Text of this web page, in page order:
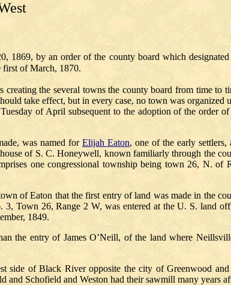
1869, by an order of the county board which designated
first of March, 1870.
creating the several towns the county board from time to
take effect, but in every case, no town was organized
of April subsequent to the adoption of the order of
was named for Elijah Eaton, one of the early settlers,
of S. C. Honeywell, known familiarly through the
one congressional township being town 26, N. of
of Eaton that the first entry of land was made in the
Town 26, Range 2 W, was entered at the U. S. land
1849.
the entry of James O’Neill, of the land where
side of Black River opposite the city of Greenwood and
and Schofield and Weston had their sawmill many years